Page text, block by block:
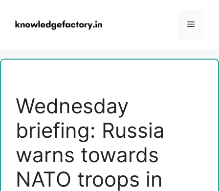
content
Menu
Wednesday
briefing: Russia
warns towards
NATO troops in